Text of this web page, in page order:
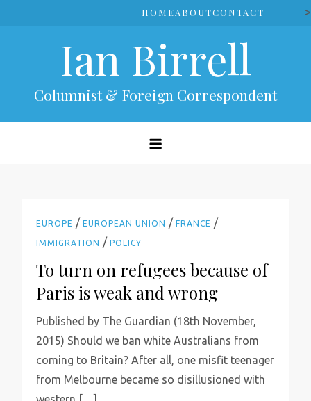
to
HOMEABOUTCONTACT >
Ian Birrell
Columnist & Foreign Correspondent
EUROPE /EUROPEAN UNION /FRANCE /
IMMIGRATION /POLICY
To turn on refugees because of
Paris is weak and wrong
Published by The Guardian (18th November,
2015) Should we ban white Australians from
coming to Britain? After all, one misfit teenager
from Melbourne became so disillusioned with